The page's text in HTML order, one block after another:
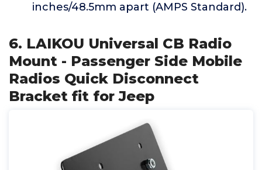
inches/48.5mm apart (AMPS Standard).
6. LAIKOU Universal CB Radio
Mount - Passenger Side Mobile
Radios Quick Disconnect
Bracket fit for Jeep